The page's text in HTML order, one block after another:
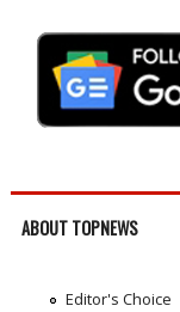
ABOUT TOPNEWS
Editor's Choice